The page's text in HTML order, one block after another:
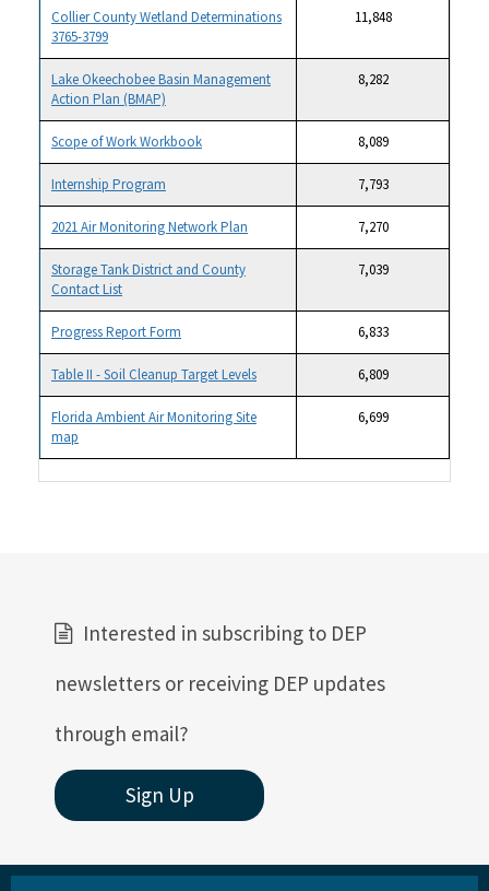
Collier County Wetland Determinations
3765-3799
11,848
Lake Okeechobee Basin Management
Action Plan (BMAP)
8,282
Scope of Work Workbook 8,089
Internship Program 7,793
2021 Air Monitoring Network Plan 7,270
Storage Tank District and County
Contact List
7,039
Progress Report Form 6,833
Table II - Soil Cleanup Target Levels 6,809
Florida Ambient Air Monitoring Site
map
6,699
Interested in subscribing to DEP
newsletters or receiving DEP updates
through email?
Sign Up